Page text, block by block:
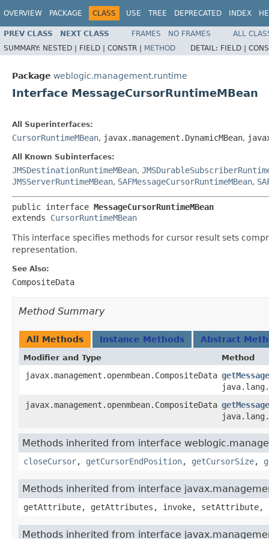
OVERVIEW PACKAGE CLASS USE TREE DEPRECATED INDEX
PREV CLASS NEXT CLASS FRAMES NO FRAMES
ALL
SUMMARY: NESTED | FIELD | CONSTR | METHOD DETAIL: FIELD |
Package weblogic.management.runtime
Interface MessageCursorRuntimeMBean
All Superinterfaces:
CursorRuntimeMBean, javax.management.DynamicMBean,
All Known Subinterfaces:
JMSDestinationRuntimeMBean,
JMSServerRuntimeMBean, SAFMessageCursorRuntimeMBean,
public interface MessageCursorRuntimeMBean
extends CursorRuntimeMBean
This interface specifies methods for cursor result sets
representation.
See Also:
CompositeData
Method Summary
All Methods Instance Methods Abstract
Modifier and Type Method
javax.management.openmbean.CompositeData getMessage
javax.management.openmbean.CompositeData getMessage
Methods inherited from interface
closeCursor, getCursorEndPosition, getCursorSize,
Methods inherited from interface
getAttribute, getAttributes, invoke, setAttribute,
Methods inherited from interface